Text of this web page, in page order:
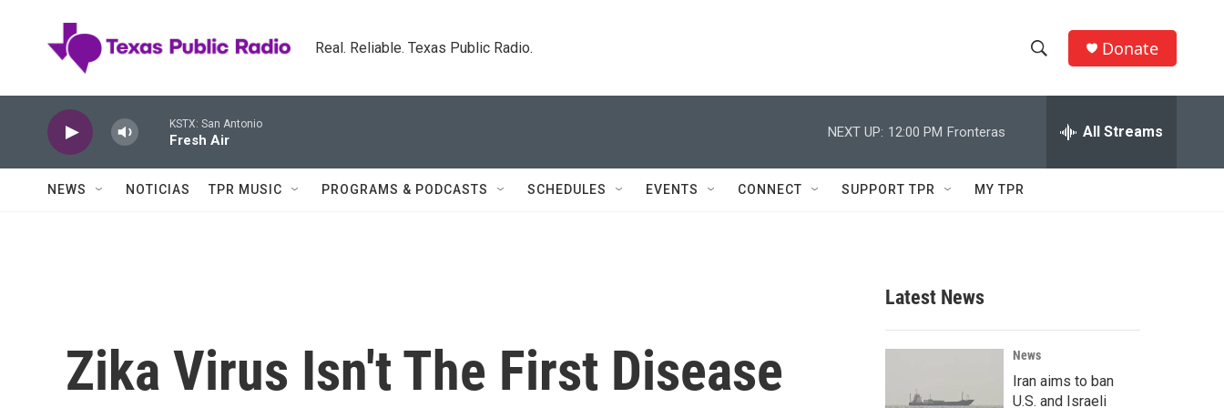
Real. Reliable. Texas Public Radio.
h
w
c
h
e
h
Q
Donate
KSTX: San Antonio
Fresh Air
NEXT UP: 12:00 PM Fronteras All Streams
NEWS NOTICIAS TPR MUSIC PROGRAMS & PODCASTS SCHEDULES EVENTS CONNECT SUPPORT TPR MY TPR
Zika Virus Isn't The First Disease
Latest News
News
Iran aims to ban
U.S. and Israeli